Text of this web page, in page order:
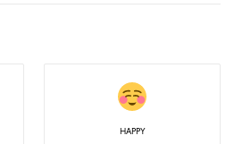
HAPPY